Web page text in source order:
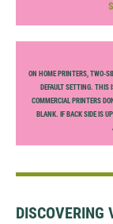
ON HOME PRINTERS, TWO-
DEFAULT SETTING. THIS
COMMERCIAL PRINTERS
BLANK. IF BACK SIDE IS
DISCOVERING